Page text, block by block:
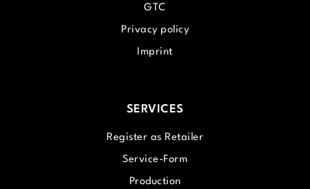
GTC
Privacy policy
Imprint
SERVICES
Register as Retailer
Service-Form
Production